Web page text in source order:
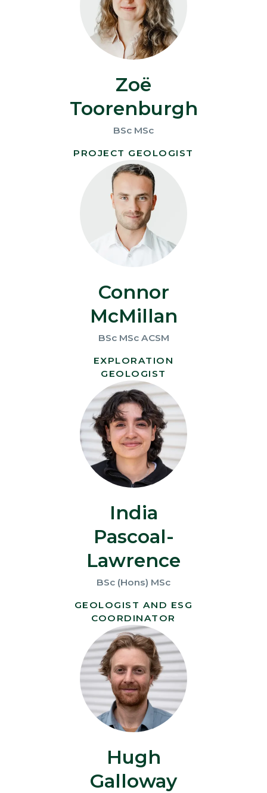
Zoë
Toorenburgh
BSc MSc
PROJECT GEOLOGIST
Connor
McMillan
BSc MSc ACSM
EXPLORATION
GEOLOGIST
India
Pascoal-
Lawrence
BSc (Hons) MSc
GEOLOGIST AND ESG
COORDINATOR
Hugh
Galloway